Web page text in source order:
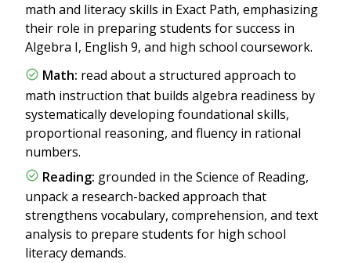
math and literacy skills in Exact Path, emphasizing
their role in preparing students for success in
Algebra I, English 9, and high school coursework.
Math: read about a structured approach to
math instruction that builds algebra readiness by
systematically developing foundational skills,
proportional reasoning, and fluency in rational
numbers.
Reading: grounded in the Science of Reading,
unpack a research-backed approach that
strengthens vocabulary, comprehension, and text
analysis to prepare students for high school
literacy demands.